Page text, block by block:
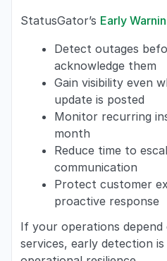
StatusGator’s Early
Detect outages
acknowledge them
Gain visibility even
update is posted
Monitor recurring
month
Reduce time to
communication
Protect customer
proactive response
If your operations depend
services, early detection